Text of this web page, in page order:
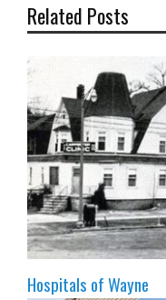
Related Posts
Hospitals of Wayne